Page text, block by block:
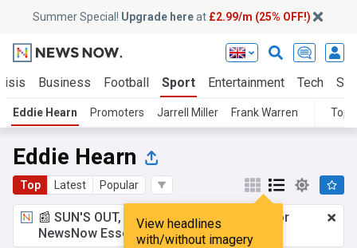
Summer Special! Upgrade hereat £2.99/m (25% OFF!)
Business Football Sport Entertainment Tech
Eddie Hearn Promoters Jarrell Miller Frank Warren
Eddie Hearn
Top Latest Popular
View headlines
with/without imagery
📰 SUN'S OUT, ADS OUT!£2.99 a month
for
NewsNow Essentials.Upgrade here